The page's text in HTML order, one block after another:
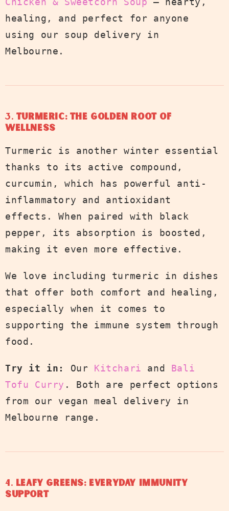
healing, and perfect for anyone
using our soup delivery in
Melbourne.
3. Turmeric: The Golden Root of
Wellness
Turmeric is another winter essential
thanks to its active compound,
curcumin, which has powerful anti-
inflammatory and antioxidant
effects. When paired with black
pepper, its absorption is boosted,
making it even more effective.
We love including turmeric in dishes
that offer both comfort and healing,
especially when it comes to
supporting the immune system through
food.
Try it in: Our Kitchari and Bali
Tofu Curry . Both are perfect options
from our vegan meal delivery in
Melbourne range.
4. Leafy Greens: Everyday Immunity
Support